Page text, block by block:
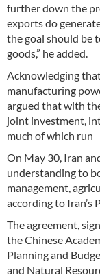
further down the
exports do
the goal should be
goods,” he added.
Acknowledging
manufacturing
argued that with
joint investment,
much of which run
On May 30, Iran
understanding to
management,
according to Iran’s
The agreement,
the Chinese
Planning and
and Natural